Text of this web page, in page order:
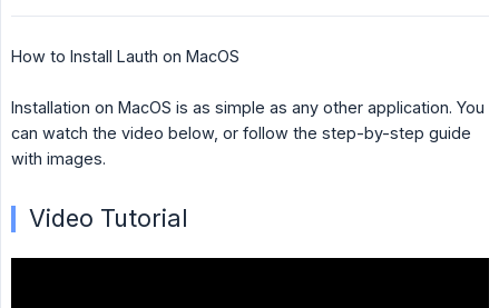
How to Install Lauth on MacOS
Installation on MacOS is as simple as any other application. You
can watch the video below, or follow the step-by-step guide
with images.
Video Tutorial